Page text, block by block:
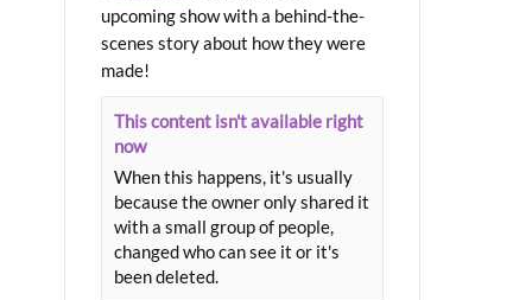
upcoming show with a behind-the-
scenes story about how they were
made!
This content isn't available right
now
When this happens, it's usually
because the owner only shared it
with a small group of people,
changed who can see it or it's
been deleted.